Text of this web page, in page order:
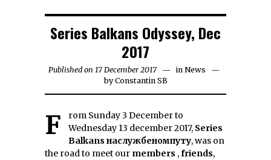
Series Balkans Odyssey, Dec
2017
Published on 17 December 2017 in News
byConstantin SB
From Sunday 3 December to Wednesday 13 december 2017, Series
Balkans наслужбеномпуту, was on
the road to meet our members ,friends,